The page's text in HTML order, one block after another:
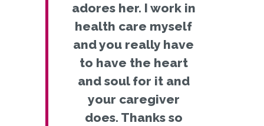
adores her. I work in
health care myself
and you really have
to have the heart
and soul for it and
your caregiver
does. Thanks so